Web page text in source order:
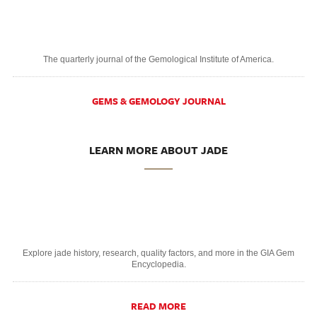
The quarterly journal of the Gemological Institute of America.
GEMS & GEMOLOGY JOURNAL
LEARN MORE ABOUT JADE
Explore jade history, research, quality factors, and more in the GIA Gem
Encyclopedia.
READ MORE